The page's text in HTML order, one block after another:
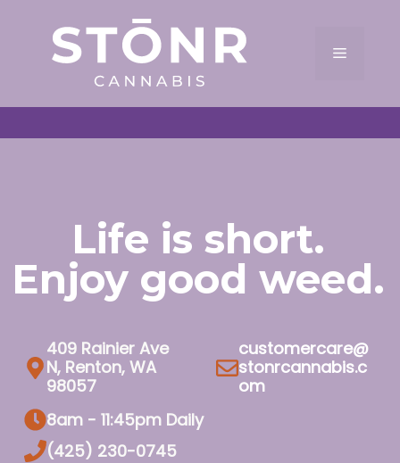
content
Menu
Life is short.
Enjoy good weed.
409 Rainier Ave
N, Renton, WA
98057
customercare@
stonrcannabis.c
om
8am - 11:45pm Daily
(425) 230-0745